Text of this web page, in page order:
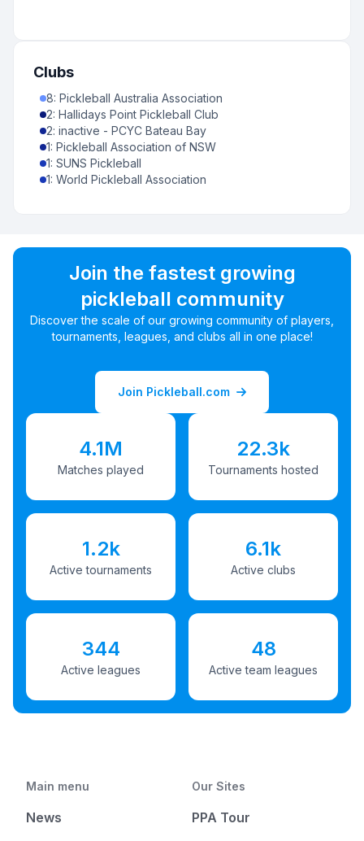
Clubs
8: Pickleball Australia Association
2: Hallidays Point Pickleball Club
2: inactive - PCYC Bateau Bay
1: Pickleball Association of NSW
1: SUNS Pickleball
1: World Pickleball Association
Join the fastest growing
pickleball community
Discover the scale of our growing community of players,
tournaments, leagues, and clubs all in one place!
Join Pickleball.com
4.1M
Matches played
22.3k
Tournaments hosted
1.2k
Active tournaments
6.1k
Active clubs
344
Active leagues
48
Active team leagues
Main menu
News
Our Sites
PPA Tour